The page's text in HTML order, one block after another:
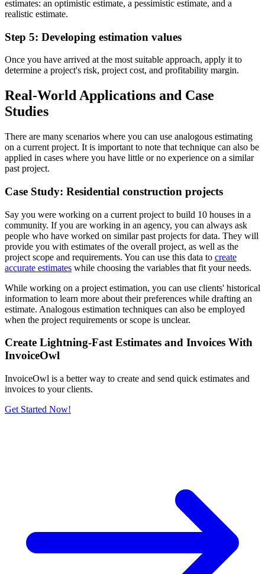
estimates: an optimistic estimate, a pessimistic estimate, and a
realistic estimate.
Step 5: Developing estimation values
Once you have arrived at the most suitable approach, apply it to
determine a project's risk, project cost, and profitability margin.
Real-World Applications and Case
Studies
There are many scenarios where you can use analogous estimating
on a current project. It is important to note that technique can also be
applied in cases where you have little or no experience on a similar
past project.
Case Study: Residential construction projects
Say you were working on a current project to build 10 houses in a
community. If you are working in an agency, you can always ask
people who have worked on similar past projects for data. They will
provide you with estimates of the overall project, as well as the
project scope and requirements. You can use this data to create
accurate estimates while choosing the variables that fit your needs.
While working on a project estimation, you can use clients' historical
information to learn more about their preferences while drafting an
estimate. Analogous estimation techniques can also be employed
when the project requirements or scope is unclear.
Create Lightning-Fast Estimates and Invoices With
InvoiceOwl
InvoiceOwl is a better way to create and send quick estimates and
invoices to your clients.
Get Started Now!